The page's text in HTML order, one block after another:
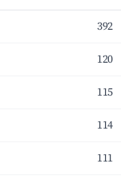
392
120
115
114
111